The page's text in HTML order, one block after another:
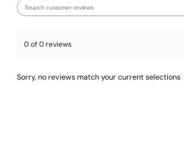
0 of 0 reviews
Sorry, no reviews match your current selections